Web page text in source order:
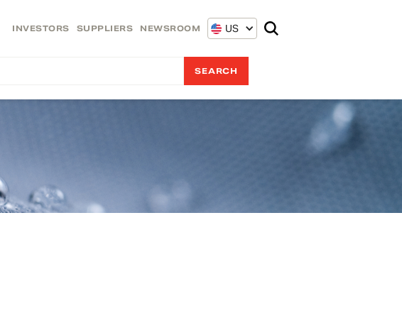
INVESTORS SUPPLIERS NEWSROOM US